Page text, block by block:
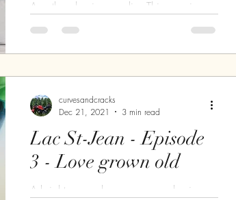
An other day in paradise This morning,
cold, not too cloudy, not too sunny.
Perfect I tell you....
Lac St-Jean - Episode
3 - Love grown old
A bright sun welcomes my awakening.
curvesandcracks
Dec 21, 2021
3 min read